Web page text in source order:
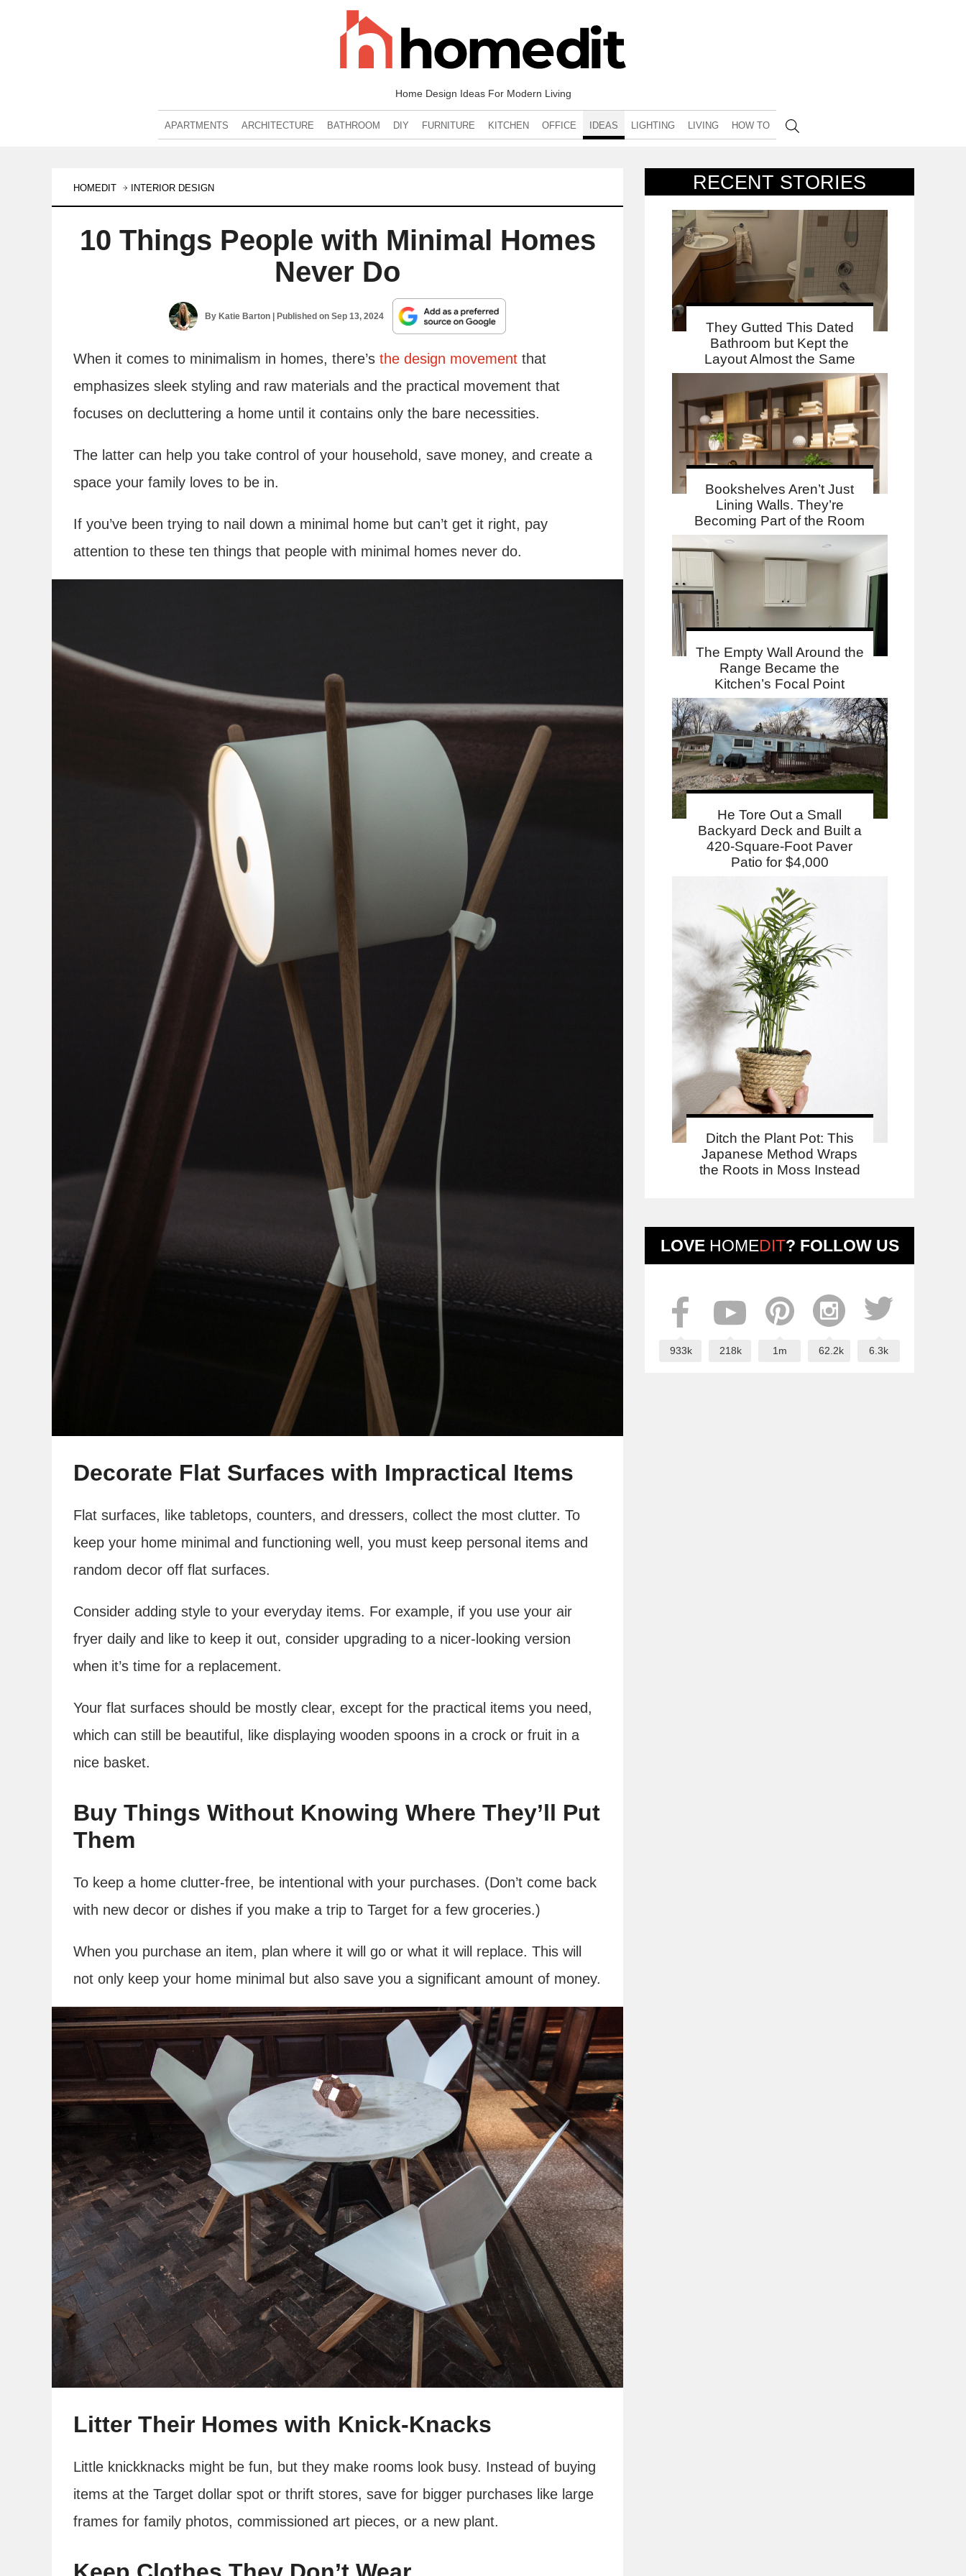
Home Design Ideas For Modern Living
APARTMENTS ARCHITECTURE BATHROOM DIY FURNITURE KITCHEN OFFICE IDEAS LIGHTING LIVING HOW TO
RECENT STORIES
They Gutted This Dated
Bathroom but Kept the
Layout Almost the Same
Bookshelves Aren’t Just
Lining Walls. They’re
Becoming Part of the Room
The Empty Wall Around the
Range Became the
Kitchen’s Focal Point
He Tore Out a Small
Backyard Deck and Built a
420-Square-Foot Paver
Patio for $4,000
Ditch the Plant Pot: This
Japanese Method Wraps
the Roots in Moss Instead
LOVE HOMEDIT? FOLLOW US
933k 218k 1m 62.2k 6.3k
HOMEDIT INTERIOR DESIGN
10 Things People with Minimal Homes
Never Do
ByKatie Barton | Published onSep 13, 2024
When it comes to minimalism in homes, there’s the design movement that
emphasizes sleek styling and raw materials and the practical movement that
focuses on decluttering a home until it contains only the bare necessities.
The latter can help you take control of your household, save money, and create a
space your family loves to be in.
If you’ve been trying to nail down a minimal home but can’t get it right, pay
attention to these ten things that people with minimal homes never do.
Decorate Flat Surfaces with Impractical Items
Flat surfaces, like tabletops, counters, and dressers, collect the most clutter. To
keep your home minimal and functioning well, you must keep personal items and
random decor off flat surfaces.
Consider adding style to your everyday items. For example, if you use your air
fryer daily and like to keep it out, consider upgrading to a nicer-looking version
when it’s time for a replacement.
Your flat surfaces should be mostly clear, except for the practical items you need,
which can still be beautiful, like displaying wooden spoons in a crock or fruit in a
nice basket.
Buy Things Without Knowing Where They’ll Put
Them
To keep a home clutter-free, be intentional with your purchases. (Don’t come back
with new decor or dishes if you make a trip to Target for a few groceries.)
When you purchase an item, plan where it will go or what it will replace. This will
not only keep your home minimal but also save you a significant amount of money.
Litter Their Homes with Knick-Knacks
Little knickknacks might be fun, but they make rooms look busy. Instead of buying
items at the Target dollar spot or thrift stores, save for bigger purchases like large
frames for family photos, commissioned art pieces, or a new plant.